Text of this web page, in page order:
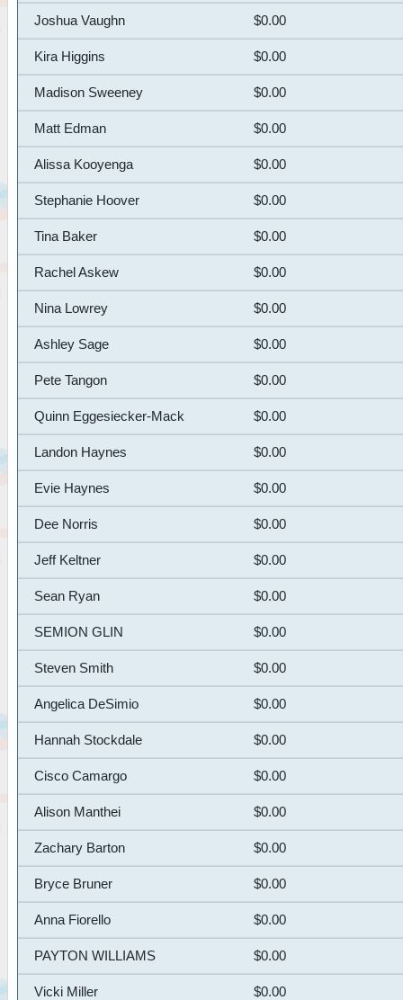
Joshua Vaughn $0.00
Kira Higgins $0.00
Madison Sweeney $0.00
Matt Edman $0.00
Alissa Kooyenga $0.00
Stephanie Hoover $0.00
Tina Baker $0.00
Rachel Askew $0.00
Nina Lowrey $0.00
Ashley Sage $0.00
Pete Tangon $0.00
Quinn Eggesiecker-Mack $0.00
Landon Haynes $0.00
Evie Haynes $0.00
Dee Norris $0.00
Jeff Keltner $0.00
Sean Ryan $0.00
SEMION GLIN $0.00
Steven Smith $0.00
Angelica DeSimio $0.00
Hannah Stockdale $0.00
Cisco Camargo $0.00
Alison Manthei $0.00
Zachary Barton $0.00
Bryce Bruner $0.00
Anna Fiorello $0.00
PAYTON WILLIAMS $0.00
Vicki Miller $0.00